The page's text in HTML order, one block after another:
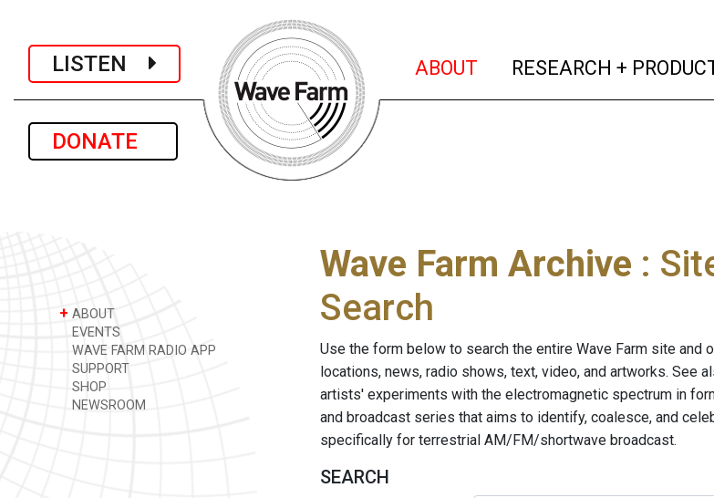
LISTEN
DONATE
ABOUT (current)
RESEARCH +
+ ABOUT
EVENTS
WAVE FARM RADIO APP
SUPPORT
SHOP
NEWSROOM
Wave Farm Archive :
Search
Use the form below to search the entire Wave Farm site and
locations, news, radio shows, text, video, and artworks. See
artists' experiments with the electromagnetic spectrum in
and broadcast series that aims to identify, coalesce, and
specifically for terrestrial AM/FM/shortwave broadcast.
SEARCH